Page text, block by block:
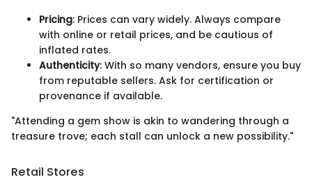
Pricing: Prices can vary widely. Always compare
with online or retail prices, and be cautious of
inflated rates.
Authenticity: With so many vendors, ensure you buy
from reputable sellers. Ask for certification or
provenance if available.
"Attending a gem show is akin to wandering through a
treasure trove; each stall can unlock a new possibility."
Retail Stores